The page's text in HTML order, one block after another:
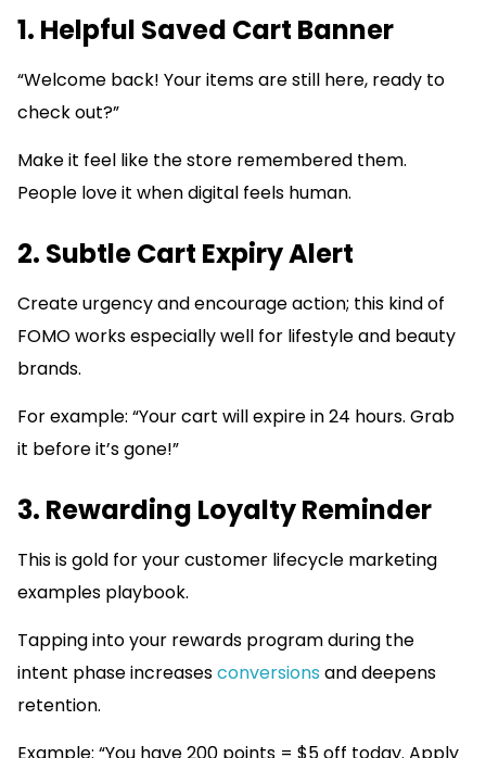
1. Helpful Saved Cart Banner
“Welcome back! Your items are still here, ready to
check out?”
Make it feel like the store remembered them.
People love it when digital feels human.
2. Subtle Cart Expiry Alert
Create urgency and encourage action; this kind of
FOMO works especially well for lifestyle and beauty
brands.
For example: “Your cart will expire in 24 hours. Grab
it before it’s gone!”
3. Rewarding Loyalty Reminder
This is gold for your customer lifecycle marketing
examples playbook.
Tapping into your rewards program during the
intent phase increasesconversions and deepens
retention.